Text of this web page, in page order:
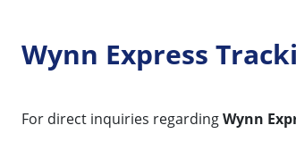
Wynn Express
For direct inquiries regardingWynn